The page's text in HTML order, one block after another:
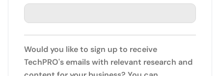
Would you like to sign up to receive
TechPRO's emails with relevant research and